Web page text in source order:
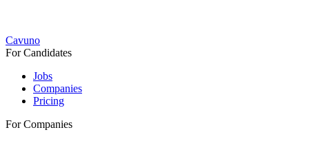
Cavuno
For Candidates
Jobs
Companies
Pricing
For Companies